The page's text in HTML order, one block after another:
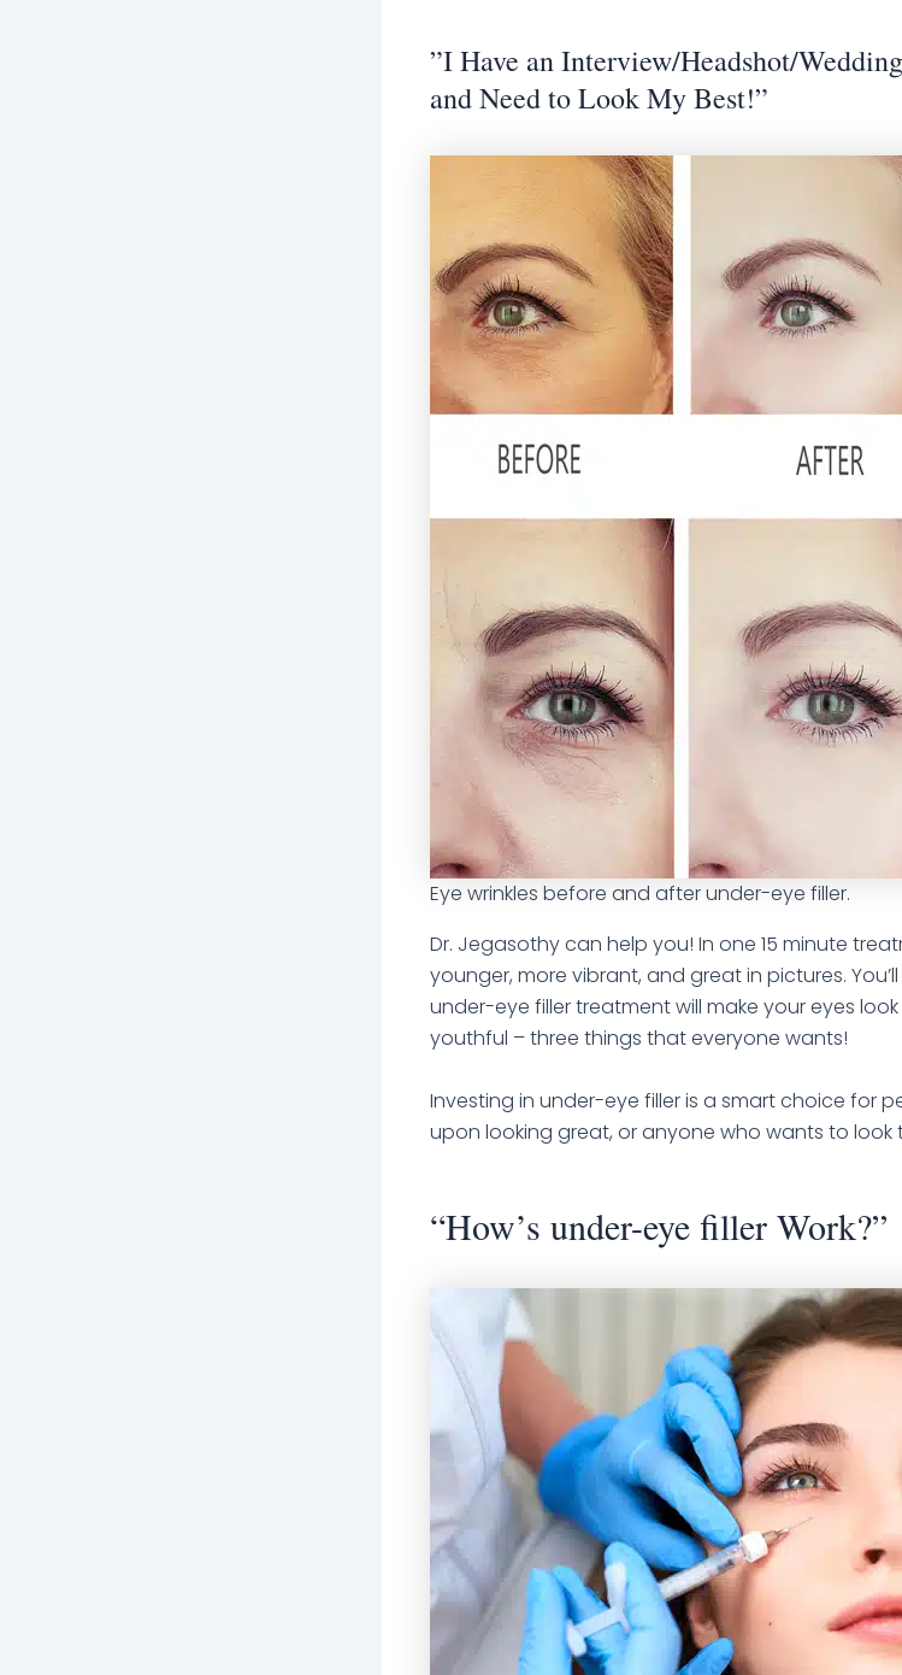
”I Have an Interview/Headshot/
and Need to Look My Best!”
Eye wrinkles before and after under-eye filler.
Dr. Jegasothy can help you! In one 15 minute
younger, more vibrant, and great in pictures.
under-eye filler treatment will make your eyes
youthful – three things that everyone wants!
Investing in under-eye filler is a smart choice for
upon looking great, or anyone who wants to look
“How’s under-eye filler Work?”